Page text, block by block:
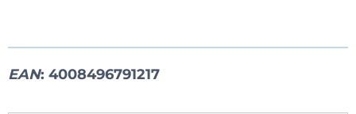
EAN: 4008496791217